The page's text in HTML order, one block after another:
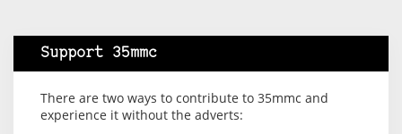
Support 35mmc
There are two ways to contribute to 35mmc and
experience it without the adverts: